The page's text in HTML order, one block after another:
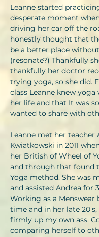
Leanne started
desperate moment
driving her car off the
honestly thought that
be a better place
(resonate?) Thankfully
thankfully her doctor
trying yoga, so she did.
class Leanne knew
her life and that It was
wanted to share with
Leanne met her teacher
Kwiatkowski in 2011
her British of Wheel of
and through that found
Yoga method. She was
and assisted Andrea for
Working as a Menswear
time and in her late
firmly up my own ass.
comparing herself to